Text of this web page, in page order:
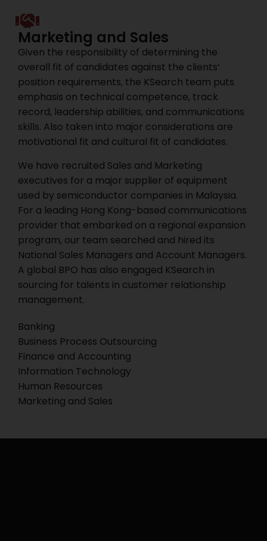
Marketing and Sales
Given the responsibility of determining the
overall fit of candidates against the clients’
position requirements, the KSearch team puts
emphasis on technical competence, track
record, leadership abilities, and communications
skills. Also taken into major considerations are
motivational fit and cultural fit of candidates.
We have recruited Sales and Marketing
executives for a major supplier of equipment
used by semiconductor companies in Malaysia.
For a leading Hong Kong-based communications
provider that embarked on a regional expansion
program, our team searched and hired its
National Sales Managers and Account Managers.
A global BPO has also engaged KSearch in
sourcing for talents in customer relationship
management.
Banking
Business Process Outsourcing
Finance and Accounting
Information Technology
Human Resources
Marketing and Sales